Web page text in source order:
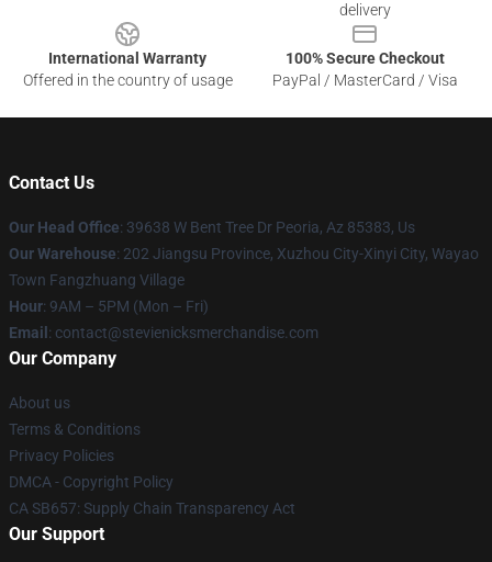
delivery
International Warranty
Offered in the country of usage
100% Secure Checkout
PayPal / MasterCard / Visa
Contact Us
Our Head Office: 39638 W Bent Tree Dr Peoria, Az 85383, Us
Our Warehouse: 202 Jiangsu Province, Xuzhou City-Xinyi City, Wayao
Town Fangzhuang Village
Hour: 9AM – 5PM (Mon – Fri)
Email : contact@stevienicksmerchandise.com
Our Company
About us
Terms & Conditions
Privacy Policies
DMCA - Copyright Policy
CA SB657: Supply Chain Transparency Act
Our Support